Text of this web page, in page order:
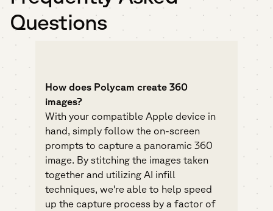
Questions
How does Polycam create 360
images?
With your compatible Apple device in
hand, simply follow the on-screen
prompts to capture a panoramic 360
image. By stitching the images taken
together and utilizing AI infill
techniques, we're able to help speed
up the capture process by a factor of